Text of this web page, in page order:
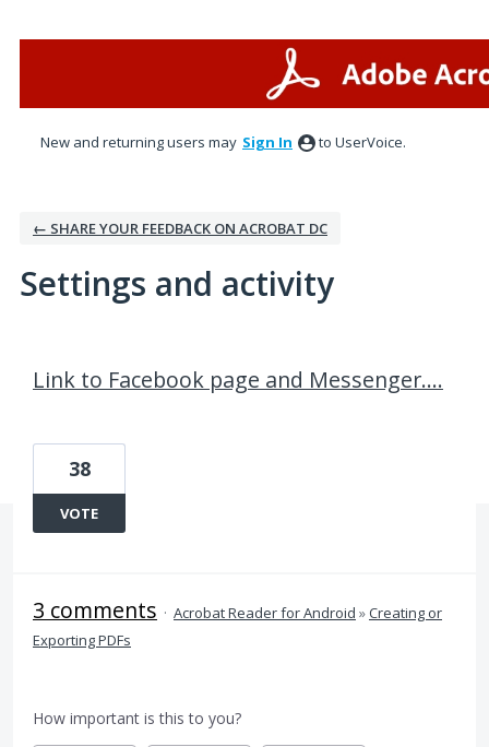
New and returning users may Sign In to UserVoice.
← SHARE YOUR FEEDBACK ON ACROBAT DC
Settings and activity
Link to Facebook page and Messenger....
38
VOTE
3 comments · Acrobat Reader for Android »Creating or
Exporting PDFs
How important is this to you?